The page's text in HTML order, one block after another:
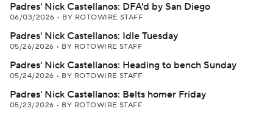
Padres' Nick Castellanos: DFA'd by San Diego
06/03/2026 • BY ROTOWIRE STAFF
Padres' Nick Castellanos: Idle Tuesday
05/26/2026 • BY ROTOWIRE STAFF
Padres' Nick Castellanos: Heading to bench Sunday
05/24/2026 • BY ROTOWIRE STAFF
Padres' Nick Castellanos: Belts homer Friday
05/23/2026 • BY ROTOWIRE STAFF